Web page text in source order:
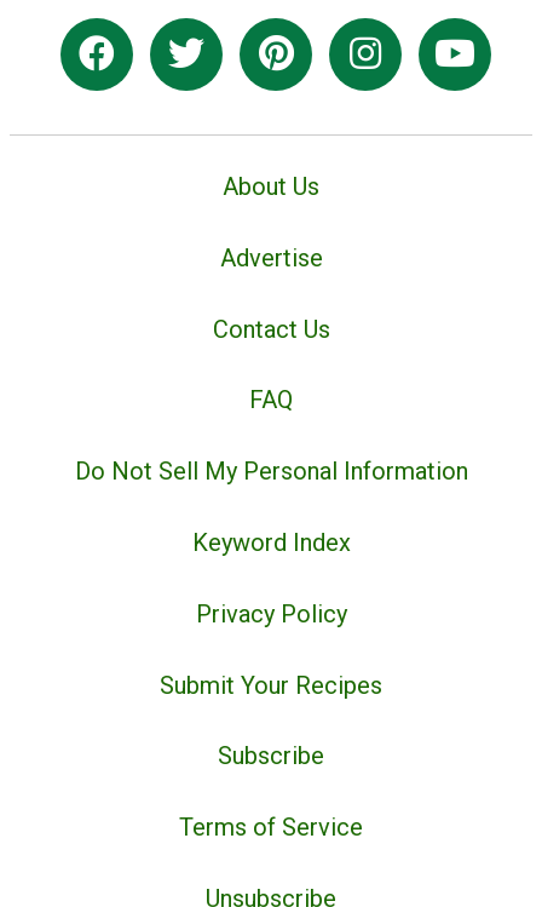
About Us
Advertise
Contact Us
FAQ
Do Not Sell My Personal Information
Keyword Index
Privacy Policy
Submit Your Recipes
Subscribe
Terms of Service
Unsubscribe